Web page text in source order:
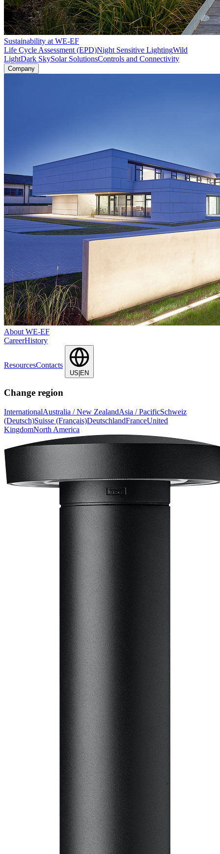
Sustainability at WE-EF
Life Cycle Assessment (EPD)Night Sensitive LightingWild
LightDark SkySolar SolutionsControls and Connectivity
Company
About WE-EF
CareerHistory
ResourcesContacts
US|EN
Change region
InternationalAustralia / New ZealandAsia / PacificSchweiz
(Deutsch)Suisse (Français)DeutschlandFranceUnited
KingdomNorth America